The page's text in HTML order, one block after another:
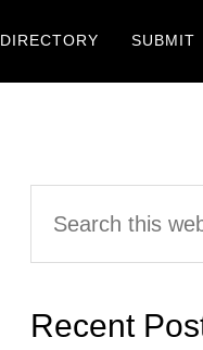
DIRECTORY SUBMIT
Primary
this
website
Recent